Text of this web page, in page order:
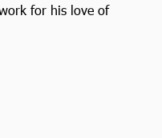
for his love of